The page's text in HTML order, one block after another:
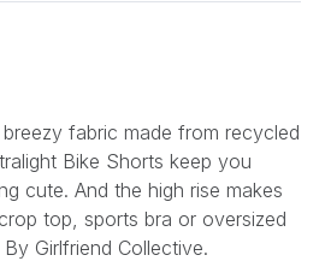
fabric made from recycled
Bike Shorts keep you
cute. And the high rise makes
top, sports bra or oversized
By Girlfriend Collective.